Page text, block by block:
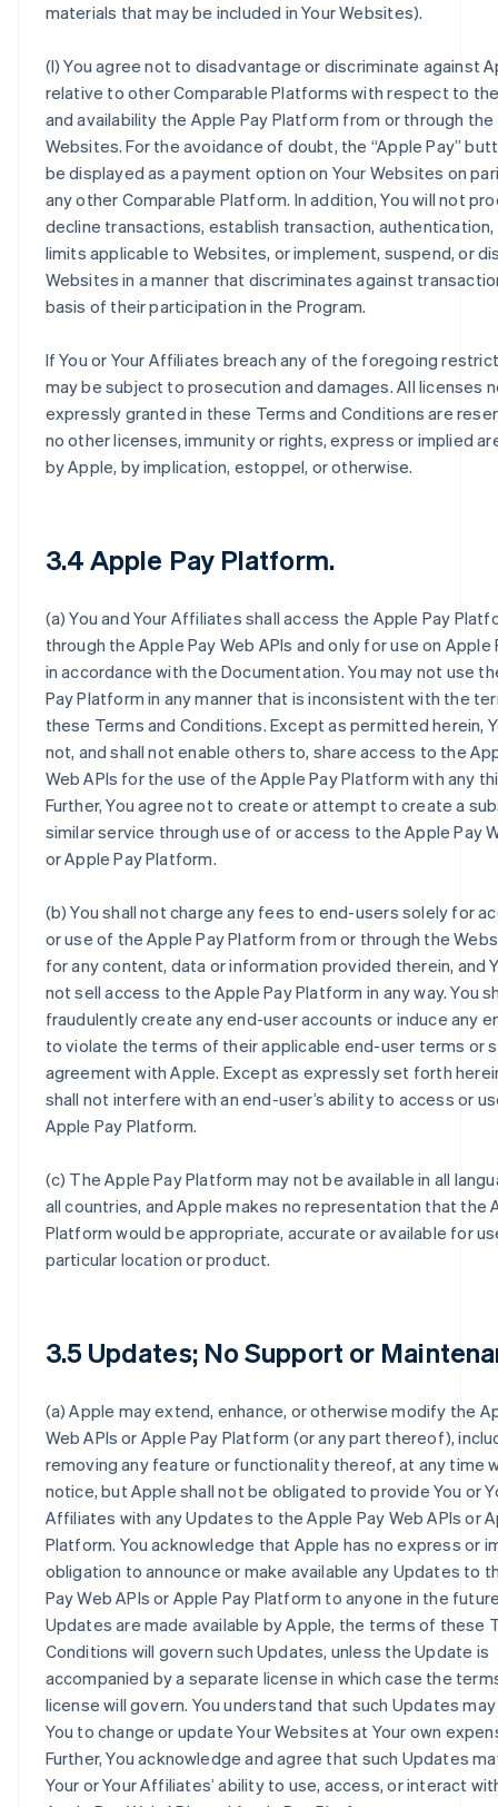
materials that may be included in Your Websites).
(l) You agree not to disadvantage or discriminate against
relative to other Comparable Platforms with respect to
and availability the Apple Pay Platform from or through the
Websites. For the avoidance of doubt, the “Apple Pay”
be displayed as a payment option on Your Websites on
any other Comparable Platform. In addition, You will not
decline transactions, establish transaction,
limits applicable to Websites, or implement, suspend, or
Websites in a manner that discriminates against
basis of their participation in the Program.
If You or Your Affiliates breach any of the foregoing
may be subject to prosecution and damages. All licenses
expressly granted in these Terms and Conditions are
no other licenses, immunity or rights, express or implied
by Apple, by implication, estoppel, or otherwise.
3.4 Apple Pay Platform.
(a) You and Your Affiliates shall access the Apple Pay
through the Apple Pay Web APIs and only for use on
in accordance with the Documentation. You may not use
Pay Platform in any manner that is inconsistent with the
these Terms and Conditions. Except as permitted herein,
not, and shall not enable others to, share access to the
Web APIs for the use of the Apple Pay Platform with any
Further, You agree not to create or attempt to create a
similar service through use of or access to the Apple Pay
or Apple Pay Platform.
(b) You shall not charge any fees to end-users solely for
or use of the Apple Pay Platform from or through the
for any content, data or information provided therein, and
not sell access to the Apple Pay Platform in any way. You
fraudulently create any end-user accounts or induce any
to violate the terms of their applicable end-user terms or
agreement with Apple. Except as expressly set forth
shall not interfere with an end-user’s ability to access or
Apple Pay Platform.
(c) The Apple Pay Platform may not be available in all
all countries, and Apple makes no representation that the
Platform would be appropriate, accurate or available for
particular location or product.
3.5 Updates; No Support or
(a) Apple may extend, enhance, or otherwise modify the
Web APIs or Apple Pay Platform (or any part thereof),
removing any feature or functionality thereof, at any time
notice, but Apple shall not be obligated to provide You or
Affiliates with any Updates to the Apple Pay Web APIs or
Platform. You acknowledge that Apple has no express or
obligation to announce or make available any Updates to
Pay Web APIs or Apple Pay Platform to anyone in the
Updates are made available by Apple, the terms of these
Conditions will govern such Updates, unless the Update is
accompanied by a separate license in which case the
license will govern. You understand that such Updates
You to change or update Your Websites at Your own
Further, You acknowledge and agree that such Updates
Your or Your Affiliates’ ability to use, access, or interact